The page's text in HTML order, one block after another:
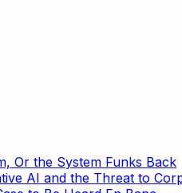
Or the System Funks Back
AI and the Threat to